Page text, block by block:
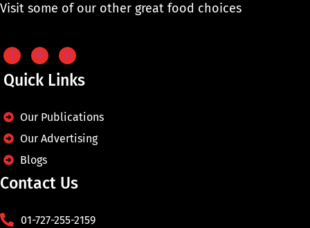
Visit some of our other great food choices
Quick Links
Our Publications
Our Advertising
Blogs
Contact Us
01-727-255-2159